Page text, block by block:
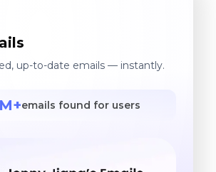
up-to-date emails — instantly.
emails found for users